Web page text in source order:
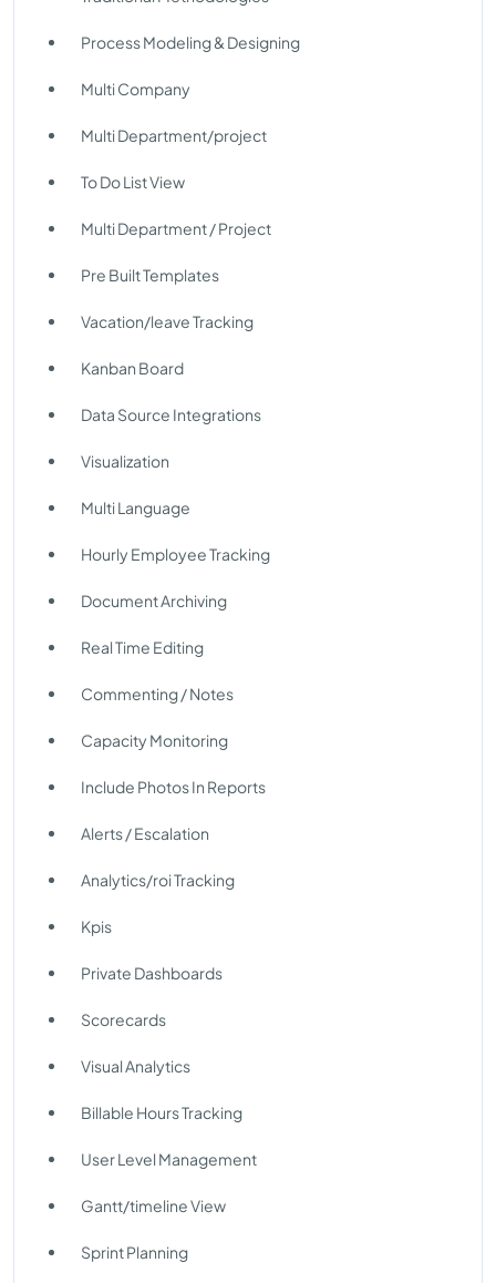
Process Modeling & Designing
Multi Company
Multi Department/project
To Do List View
Multi Department / Project
Pre Built Templates
Vacation/leave Tracking
Kanban Board
Data Source Integrations
Visualization
Multi Language
Hourly Employee Tracking
Document Archiving
Real Time Editing
Commenting / Notes
Capacity Monitoring
Include Photos In Reports
Alerts / Escalation
Analytics/roi Tracking
Kpis
Private Dashboards
Scorecards
Visual Analytics
Billable Hours Tracking
User Level Management
Gantt/timeline View
Sprint Planning